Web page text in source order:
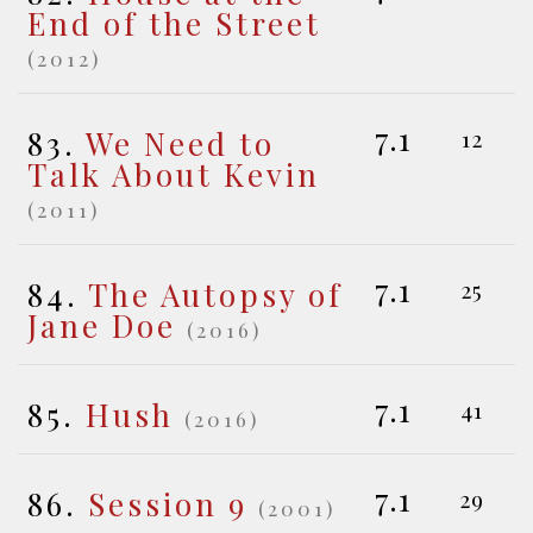
End of the Street
(2012)
83. We Need to
Talk About Kevin
(2011)
7.1 12
84. The Autopsy of
Jane Doe (2016)
7.1 25
85. Hush (2016) 7.1 41
86. Session 9 (2001) 7.1 29